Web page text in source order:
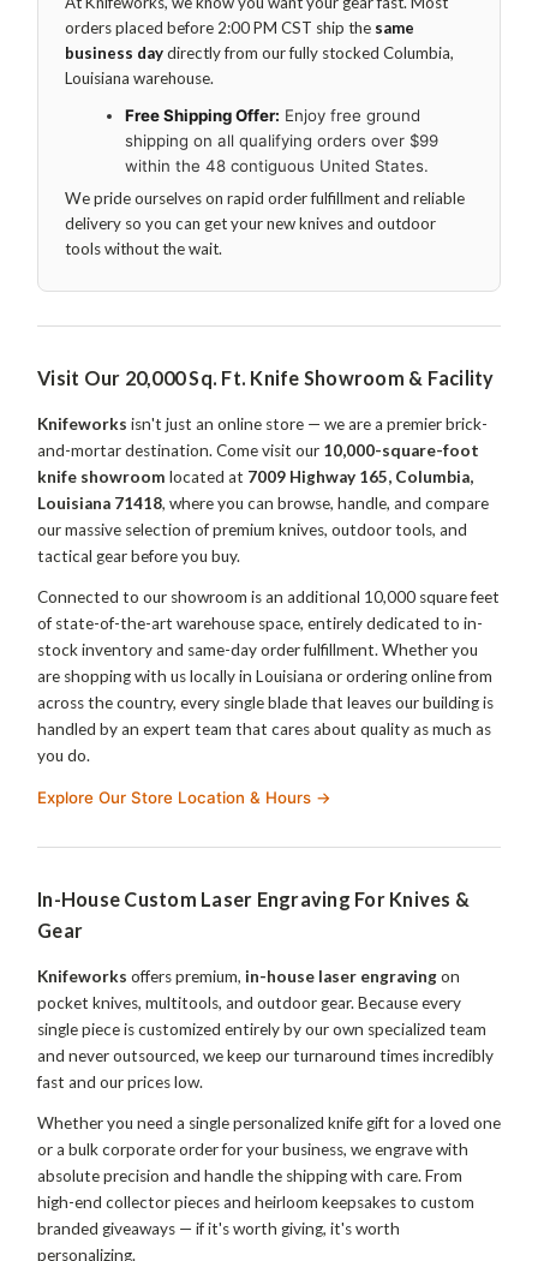
orders placed before 2:00 PM CST ship the same
business daydirectly from our fully stocked Columbia,
Louisiana warehouse.
Free Shipping Offer: Enjoy free ground
shipping on all qualifying orders over $99
within the 48 contiguous United States.
We pride ourselves on rapid order fulfillment and reliable
delivery so you can get your new knives and outdoor
tools without the wait.
Visit Our 20,000 Sq. Ft. Knife Showroom & Facility
Knifeworks isn't just an online store — we are a premier brick-
and-mortar destination. Come visit our 10,000-square-foot
knife showroom located at 7009 Highway 165, Columbia,
Louisiana 71418, where you can browse, handle, and compare
our massive selection of premium knives, outdoor tools, and
tactical gear before you buy.
Connected to our showroom is an additional 10,000 square feet
of state-of-the-art warehouse space, entirely dedicated to in-
stock inventory and same-day order fulfillment. Whether you
are shopping with us locally in Louisiana or ordering online from
across the country, every single blade that leaves our building is
handled by an expert team that cares about quality as much as
you do.
Explore Our Store Location & Hours →
In-House Custom Laser Engraving For Knives &
Gear
Knifeworks offers premium, in-house laser engravingon
pocket knives, multitools, and outdoor gear. Because every
single piece is customized entirely by our own specialized team
and never outsourced, we keep our turnaround times incredibly
fast and our prices low.
Whether you need a single personalized knife gift for a loved one
or a bulk corporate order for your business, we engrave with
absolute precision and handle the shipping with care. From
high-end collector pieces and heirloom keepsakes to custom
branded giveaways — if it's worth giving, it's worth
personalizing.